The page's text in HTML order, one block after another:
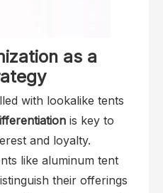
as a
with lookalike tents
is key to
and loyalty.
like aluminum tent
their offerings